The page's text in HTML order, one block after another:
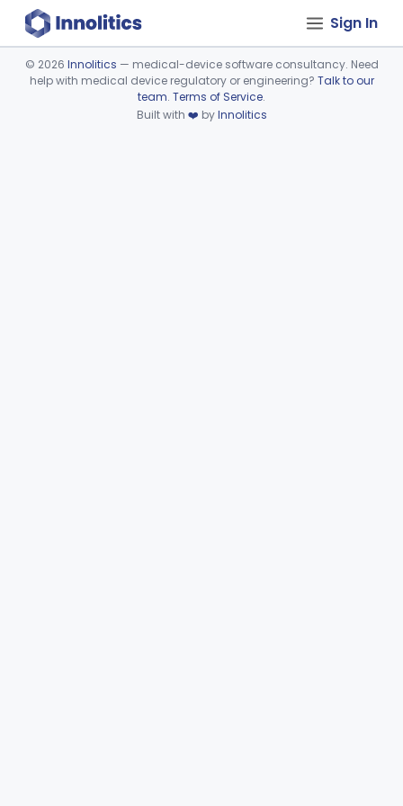
Sign In
Device viewer failed to load.
© 2026 Innolitics — medical-device software consultancy. Need
help with medical device regulatory or engineering? Talk to our
team. Terms of Service.
Built with ❤️ byInnolitics